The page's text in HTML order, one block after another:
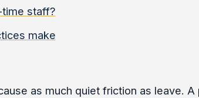
staff?
make
as much quiet friction as leave.